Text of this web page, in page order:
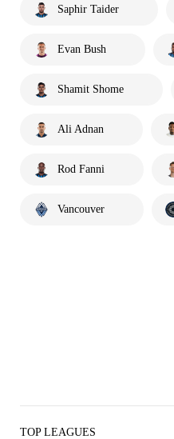
Saphir Taider
Evan Bush
Shamit Shome
Ali Adnan
Rod Fanni
Vancouver
TOP LEAGUES